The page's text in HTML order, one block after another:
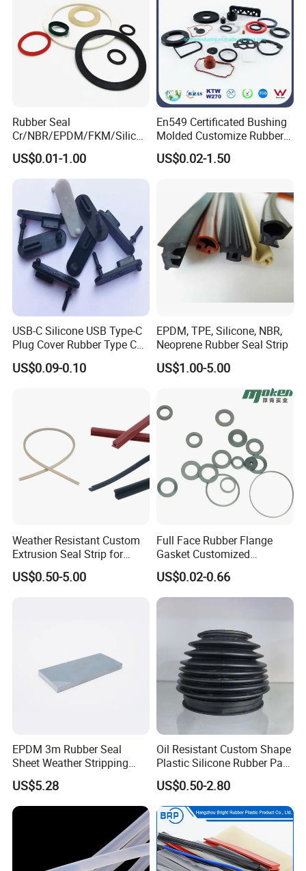
Rubber Seal
Cr/NBR/EPDM/FKM/Silicon
e Rubber Seal Oil Sealing
Ring for Auto Parts
US$0.01-1.00
En549 Certificated Bushing
Molded Customize Rubber
Parts Diaphragm O Ring Oil
Seal Grommets Gasket
US$0.02-1.50
USB-C Silicone USB Type-C
Plug Cover Rubber Type C
Female Anti Dust Plugs
Stopper Cover with Hook
US$0.09-0.10
EPDM, TPE, Silicone, NBR,
Neoprene Rubber Seal Strip
US$1.00-5.00
Weather Resistant Custom
Extrusion Seal Strip for
Outdoor Use
US$0.50-5.00
Full Face Rubber Flange
Gasket Customized
According to Drawing
US$0.02-0.66
EPDM 3m Rubber Seal
Sheet Weather Stripping
Sound Proof Sealing Sheet
for Factory Workshop
US$5.28
Oil Resistant Custom Shape
Plastic Silicone Rubber Part
for Automotive Industry
US$0.50-2.80